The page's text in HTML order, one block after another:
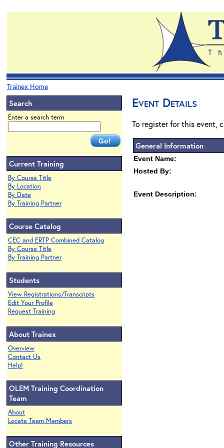
Trainex Home
Search
Enter a search term
Current Training
By Course Title
By Location
By Date
By Training Partner
Course Catalog
CEC and ERTP Combined Catalog
By Course Title
By Training Partner
Students
View Registrations/Transcripts
Edit Your Profile
Request Training
About Trainex
Overview
Contact Us
Help!
OLEM Training Coordination
Team
About
Locate Team Members
Other Training Resources
Event Details
To register for this event,
General Information
Event Name:
Hosted By:
Event Description: